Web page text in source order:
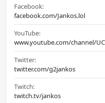
Facebook:
facebook.com/Jankos.lol
YouTube:
www.youtube.com/channel/
Twitter:
twitter.com/g2jankos
Twitch:
twitch.tv/jankos